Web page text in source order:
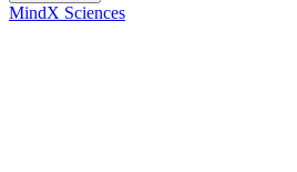
MindX Sciences